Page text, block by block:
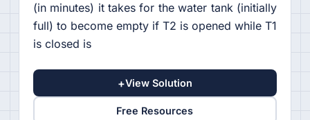
(in minutes) it takes for the water tank (initially
full) to become empty if T2 is opened while T1
is closed is
+View Solution
Free Resources